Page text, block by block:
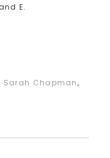
E.
Sarah Chapman,